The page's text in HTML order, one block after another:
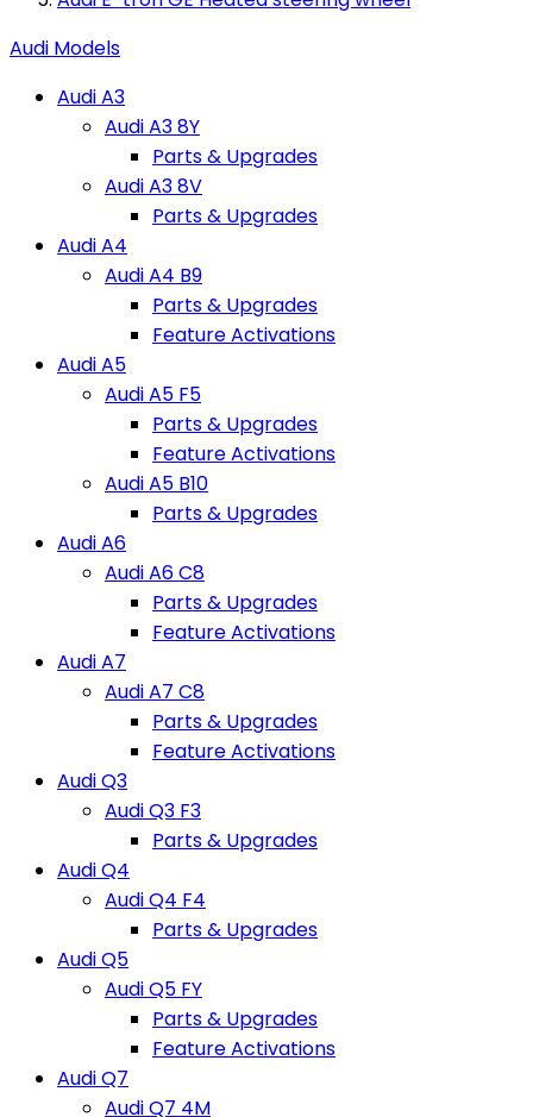
Audi Models
Audi A3
Audi A3 8Y
Parts & Upgrades
Audi A3 8V
Parts & Upgrades
Audi A4
Audi A4 B9
Parts & Upgrades
Feature Activations
Audi A5
Audi A5 F5
Parts & Upgrades
Feature Activations
Audi A5 B10
Parts & Upgrades
Audi A6
Audi A6 C8
Parts & Upgrades
Feature Activations
Audi A7
Audi A7 C8
Parts & Upgrades
Feature Activations
Audi Q3
Audi Q3 F3
Parts & Upgrades
Audi Q4
Audi Q4 F4
Parts & Upgrades
Audi Q5
Audi Q5 FY
Parts & Upgrades
Feature Activations
Audi Q7
Audi Q7 4M